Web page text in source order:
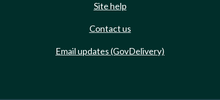
Site help
Contact us
Email updates (GovDelivery)